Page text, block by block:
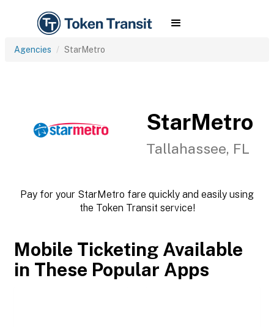
Agencies StarMetro
StarMetro
Tallahassee, FL
Pay for your StarMetro fare quickly and easily using
the Token Transit service!
Mobile Ticketing Available
in These Popular Apps